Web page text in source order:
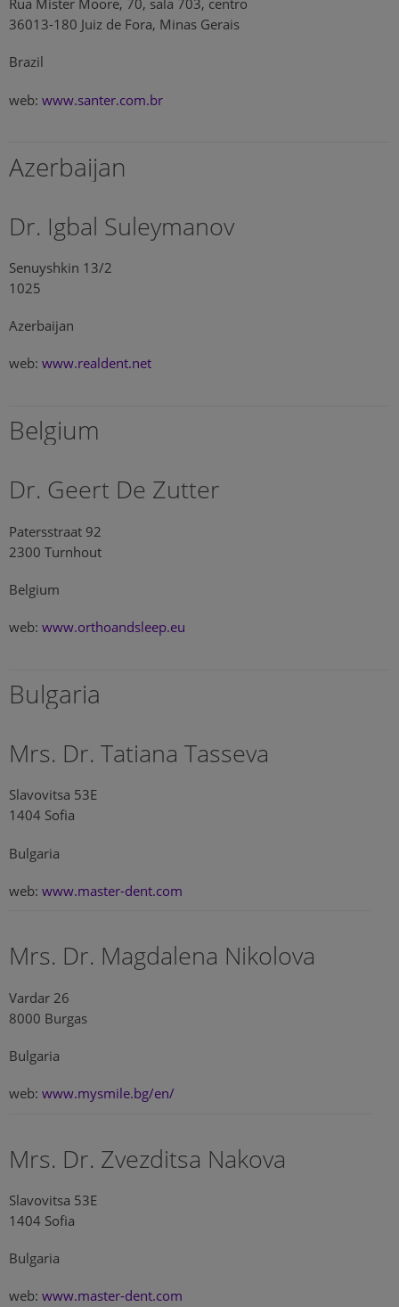
Rua Mister Moore, 70, sala 703, centro
36013-180 Juiz de Fora, Minas Gerais
Brazil
web: www.santer.com.br
Azerbaijan
Dr. Igbal Suleymanov
Senuyshkin 13/2
1025
Azerbaijan
web: www.realdent.net
Belgium
Dr. Geert De Zutter
Patersstraat 92
2300 Turnhout
Belgium
web: www.orthoandsleep.eu
Bulgaria
Mrs. Dr. Tatiana Tasseva
Slavovitsa 53E
1404 Sofia
Bulgaria
web: www.master-dent.com
Mrs. Dr. Magdalena Nikolova
Vardar 26
8000 Burgas
Bulgaria
web: www.mysmile.bg/en/
Mrs. Dr. Zvezditsa Nakova
Slavovitsa 53E
1404 Sofia
Bulgaria
web: www.master-dent.com